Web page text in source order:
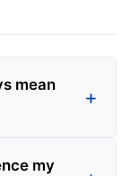
mean
my